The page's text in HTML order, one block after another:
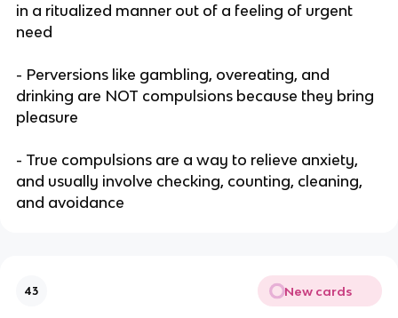
in a ritualized manner out of a feeling of urgent
need
- Perversions like gambling, overeating, and
drinking are NOT compulsions because they bring
pleasure
- True compulsions are a way to relieve anxiety,
and usually involve checking, counting, cleaning,
and avoidance
43 New cards